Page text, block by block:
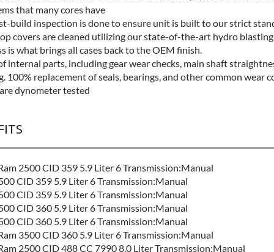
that many cores have
build inspection is done to ensure unit is built to our strict
covers are cleaned utilizing our state-of-the-art hydro
is what brings all cases back to the OEM finish.
internal parts, including gear wear checks, main shaft
100% replacement of seals, bearings, and other common wear
dynometer tested
2500 CID 359 5.9 Liter 6 Transmission:Manual
CID 359 5.9 Liter 6 Transmission:Manual
CID 359 5.9 Liter 6 Transmission:Manual
CID 360 5.9 Liter 6 Transmission:Manual
CID 360 5.9 Liter 6 Transmission:Manual
3500 CID 360 5.9 Liter 6 Transmission:Manual
2500 CID 488 CC 7990 8.0 Liter Transmission:Manual